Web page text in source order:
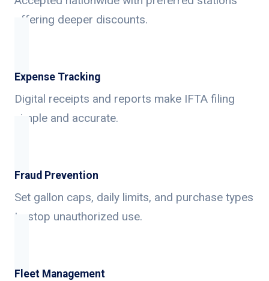
offering deeper discounts.
Expense Tracking
Digital receipts and reports make IFTA filing
simple and accurate.
Fraud Prevention
Set gallon caps, daily limits, and purchase types
to stop unauthorized use.
Fleet Management